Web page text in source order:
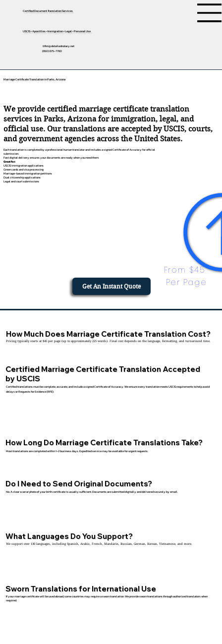
Certified Document Translation Services
USCIS • Apostilles • Immigration • Legal • Personal Use
tifini@detailednotary.net
(650) 675-7760
Marriage Certificate Translation in Parks, Arizona
We provide certified marriage certificate translation
services in Parks, Arizona for immigration, legal, and
official use. Our translations are accepted by USCIS, courts,
and government agencies across the United States.
Each translation is completed by a professional human translator and includes a signed Certificate of Accuracy for official
submission.
Fast digital delivery ensures your documents are ready when you need them.
Great for:
USCIS immigration applications
Green cards and visa processing
Marriage-based immigration petitions
Dual citizenship applications
Legal and court submissions
From $45
Per Page
Get An Instant Quote
Certified Marriage Certificate Translation Accepted
by USCIS
Certified translations must be complete, accurate, and include a signed Certificate of Accuracy. We ensure every translation meets USCIS requirements to help avoid
delays or Requests for Evidence (RFE).
How Much Does Marriage Certificate Translation Cost?
Pricing typically starts at $45 per page (up to approximately 225 words). Final cost depends on the language, formatting, and turnaround time.
How Long Do Marriage Certificate Translations Take?
Most translations are completed within 1–2 business days. Expedited service may be available for urgent requests.
Do I Need to Send Original Documents?
No. A clear scan or photo of your birth certificate is usually sufficient. Documents are submitted digitally and delivered securely by email.
What Languages Do You Support?
We support over 130 languages, including Spanish, Arabic, French, Mandarin, Russian, German, Korean, Vietnamese, and more.
Sworn Translations for International Use
If your marriage certificate will be used abroad, some countries may require a sworn translation. We provide sworn translations through authorized translators when
required.